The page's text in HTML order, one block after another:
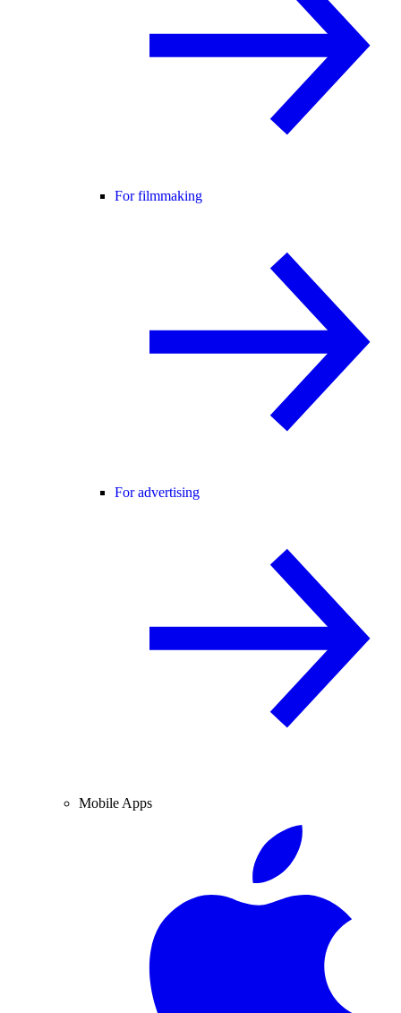
For filmmaking
For advertising
Mobile Apps